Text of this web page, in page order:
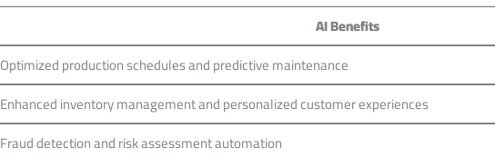
AI ​Benefits
Optimized production schedules and ‍predictive maintenance
Enhanced inventory management and personalized customer experiences
Fraud detection and risk assessment automation